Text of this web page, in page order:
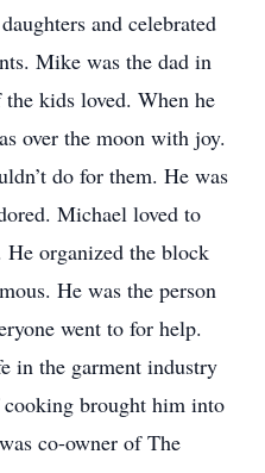
and celebrated
Mike was the dad in
kids loved. When he
over the moon with joy.
do for them. He was
Michael loved to
organized the block
He was the person
went to for help.
in the garment industry
brought him into
co-owner of The